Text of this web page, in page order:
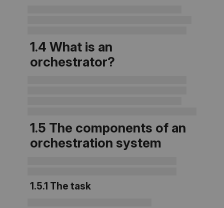
1.4 What is an
orchestrator?
1.5 The components of an
orchestration system
1.5.1 The task